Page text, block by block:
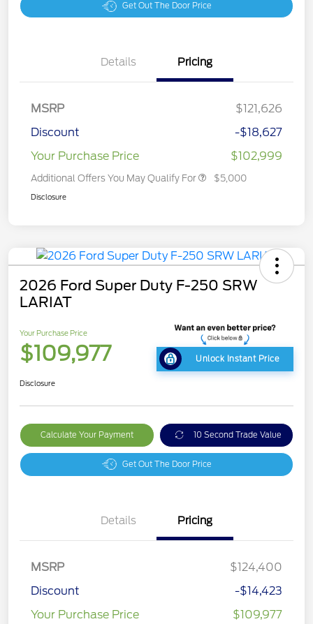
Get Out The Door Price
Details Pricing
MSRP
$121,626
Discount
-$18,627
Your Purchase Price
$102,999
Additional Offers You May Qualify For $5,000
Disclosure
2026 Ford Super Duty F-250 SRW
LARIAT
Your Purchase Price
$109,977 Unlock Instant Price
Disclosure
Calculate Your Payment 10 Second Trade Value
Get Out The Door Price
Details Pricing
MSRP
$124,400
Discount
-$14,423
Your Purchase Price
$109,977